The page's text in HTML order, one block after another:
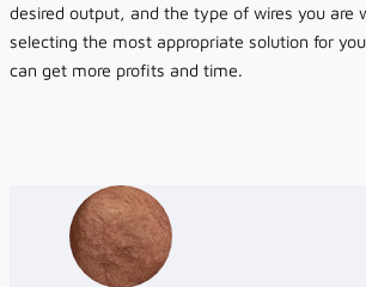
desired output, and the type of wires you are
selecting the most appropriate solution for
can get more profits and time.